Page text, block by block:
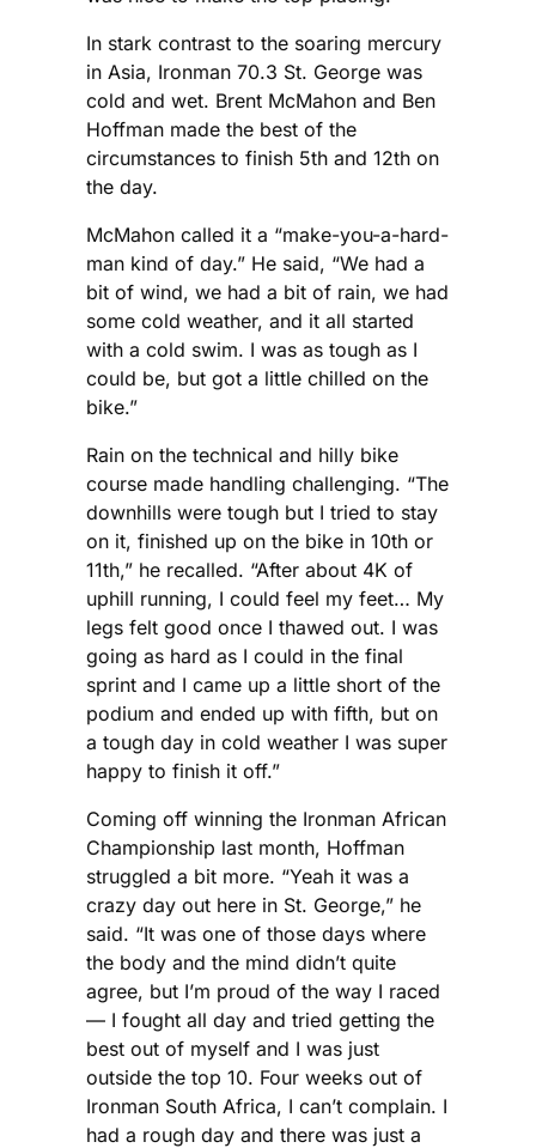
In stark contrast to the soaring mercury
in Asia, Ironman 70.3 St. George was
cold and wet. Brent McMahon and Ben
Hoffman made the best of the
circumstances to finish 5th and 12th on
the day.
McMahon called it a “make-you-a-hard-
man kind of day.” He said, “We had a
bit of wind, we had a bit of rain, we had
some cold weather, and it all started
with a cold swim. I was as tough as I
could be, but got a little chilled on the
bike.”
Rain on the technical and hilly bike
course made handling challenging. “The
downhills were tough but I tried to stay
on it, finished up on the bike in 10th or
11th,” he recalled. “After about 4K of
uphill running, I could feel my feet… My
legs felt good once I thawed out. I was
going as hard as I could in the final
sprint and I came up a little short of the
podium and ended up with fifth, but on
a tough day in cold weather I was super
happy to finish it off.”
Coming off winning the Ironman African
Championship last month, Hoffman
struggled a bit more. “Yeah it was a
crazy day out here in St. George,” he
said. “It was one of those days where
the body and the mind didn’t quite
agree, but I’m proud of the way I raced
— I fought all day and tried getting the
best out of myself and I was just
outside the top 10. Four weeks out of
Ironman South Africa, I can’t complain. I
had a rough day and there was just a